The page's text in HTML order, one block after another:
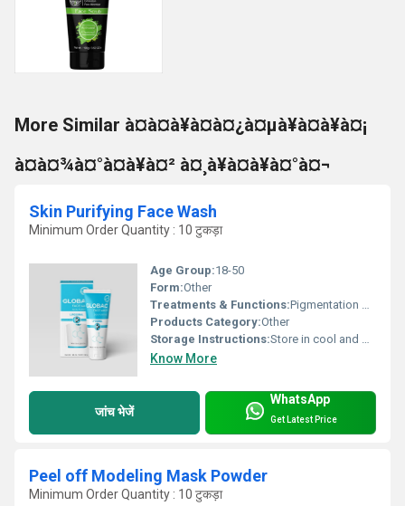
More Similar à¤à¤à¥à¤à¤¿à¤µà¥à¤à¥à¤¡
à¤à¤¾à¤°à¤à¥à¤² à¤¸à¥à¤à¥à¤°à¤¬
Skin Purifying Face Wash
Minimum Order Quantity : 10 टुकड़ा
Age Group:18-50
Form:Other
Treatments & Functions:Pigmentation Remover
Products Category:Other
Storage Instructions:Store in cool and dry place
Know More
जांच भेजें
WhatsApp
Get Latest Price
Peel off Modeling Mask Powder
Minimum Order Quantity : 10 टुकड़ा